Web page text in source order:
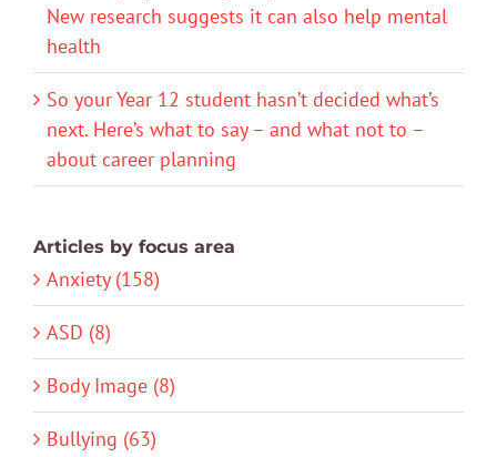
New research suggests it can also help mental
health
So your Year 12 student hasn’t decided what’s
next. Here’s what to say – and what not to –
about career planning
Articles by focus area
Anxiety (158)
ASD (8)
Body Image (8)
Bullying (63)